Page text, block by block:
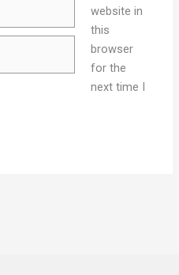
website in
this
browser
for the
next time I